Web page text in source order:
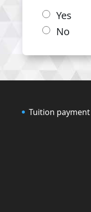
Yes
No
Tuition payment